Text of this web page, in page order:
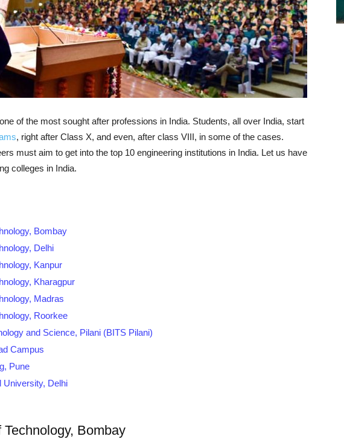
of the most sought after professions in India. Students, all over India, start
, right after Class X, and even, after class VIII, in some of the cases.
must aim to get into the top 10 engineering institutions in India. Let us have
colleges in India.
Bombay
Delhi
Kanpur
Kharagpur
Madras
Roorkee
and Science, Pilani (BITS Pilani)
Campus
Pune
University, Delhi
Bombay